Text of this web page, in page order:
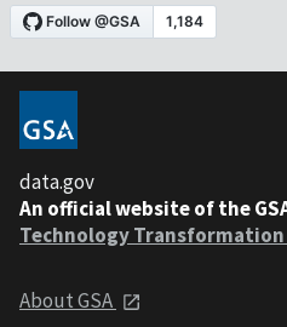
data.gov
An official website of the
Technology Transformation
About GSA